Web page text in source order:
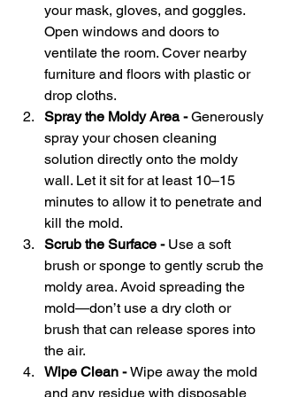
your mask, gloves, and goggles.
Open windows and doors to
ventilate the room. Cover nearby
furniture and floors with plastic or
drop cloths.
Spray the Moldy Area - Generously
spray your chosen cleaning
solution directly onto the moldy
wall. Let it sit for at least 10–15
minutes to allow it to penetrate and
kill the mold.
Scrub the Surface - Use a soft
brush or sponge to gently scrub the
moldy area. Avoid spreading the
mold—don’t use a dry cloth or
brush that can release spores into
the air.
Wipe Clean - Wipe away the mold
and any residue with disposable